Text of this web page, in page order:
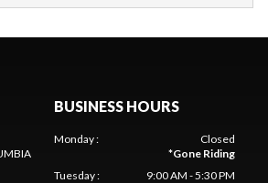
BUSINESS HOURS
Monday:
Closed
*Gone Riding
Tuesday:
9:00 AM - 5:30 PM